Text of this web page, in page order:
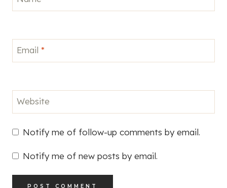
Email *
Website
Notify me of follow-up comments by email.
Notify me of new posts by email.